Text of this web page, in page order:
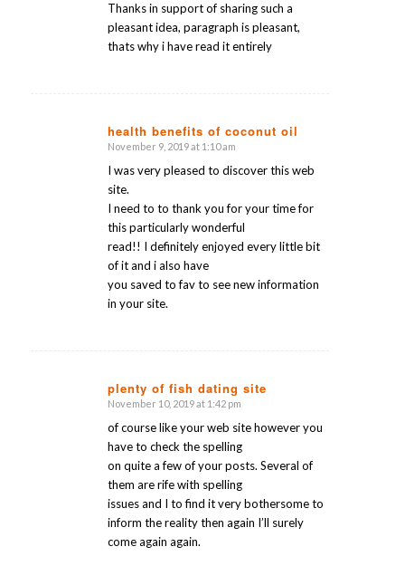
Thanks in support of sharing such a
pleasant idea, paragraph is pleasant,
thats why i have read it entirely
health benefits of coconut oil
says:
November 9, 2019 at 1:10 am
I was very pleased to discover this web
site.
I need to to thank you for your time for
this particularly wonderful
read!! I definitely enjoyed every little bit
of it and i also have
you saved to fav to see new information
in your site.
plenty of fish dating site
says:
November 10, 2019 at 1:42 pm
of course like your web site however you
have to check the spelling
on quite a few of your posts. Several of
them are rife with spelling
issues and I to find it very bothersome to
inform the reality then again I’ll surely
come again again.